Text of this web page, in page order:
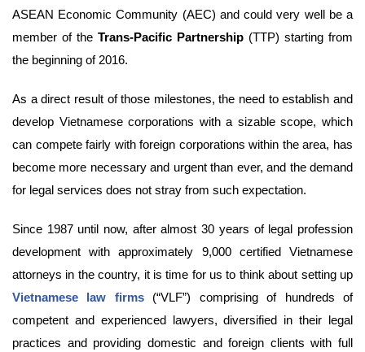
ASEAN Economic Community (AEC) and could very well be a
member of the Trans-Pacific Partnership (TTP) starting from
the beginning of 2016.
As a direct result of those milestones, the need to establish and
develop Vietnamese corporations with a sizable scope, which
can compete fairly with foreign corporations within the area, has
become more necessary and urgent than ever, and the demand
for legal services does not stray from such expectation.
Since 1987 until now, after almost 30 years of legal profession
development with approximately 9,000 certified Vietnamese
attorneys in the country, it is time for us to think about setting up
Vietnamese law firms(“VLF”) comprising of hundreds of
competent and experienced lawyers, diversified in their legal
practices and providing domestic and foreign clients with full